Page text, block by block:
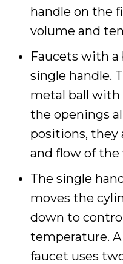
handle on the
volume and
Faucets with a
single handle.
metal ball with
the openings
positions,
and flow of the
The single
moves the
down to
temperature.
faucet uses